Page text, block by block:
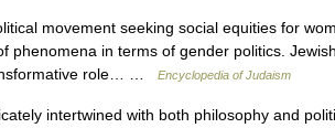
movement seeking social equities for
phenomena in terms of gender politics.
role… …
Encyclopedia of Judaism
intertwined with both philosophy and